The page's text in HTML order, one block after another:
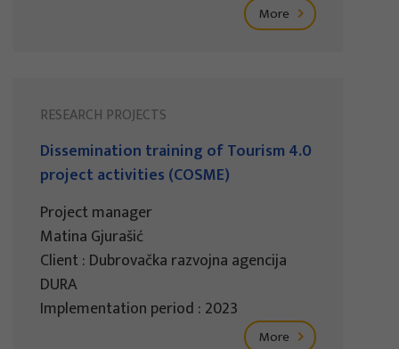
More
RESEARCH PROJECTS
Dissemination training of Tourism 4.0
project activities (COSME)
Project manager
Matina Gjurašić
Client : Dubrovačka razvojna agencija
DURA
Implementation period : 2023
More